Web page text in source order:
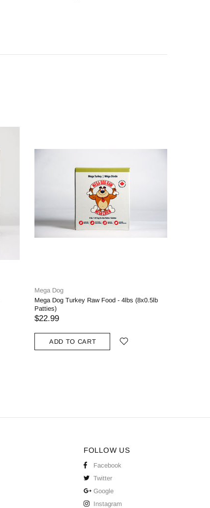
Mega Dog
Mega Dog Turkey Raw Food - 4lbs (8x0.5lb
Patties)
$22.99
ADD TO CART
FOLLOW US
Facebook
Twitter
Google
Instagram